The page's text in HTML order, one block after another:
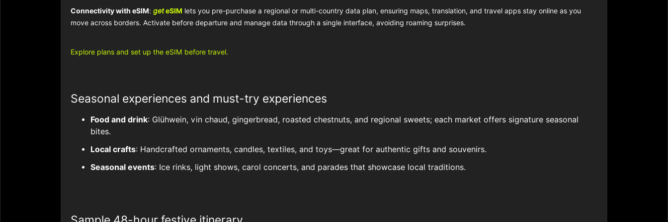
Connectivity with eSIM: geteSIM lets you pre-purchase a regional or multi-country data plan, ensuring maps, translation, and travel apps stay online as you
move across borders. Activate before departure and manage data through a single interface, avoiding roaming surprises.
Explore plans and set up the eSIM before travel.
Seasonal experiences and must-try experiences
Food and drink: Glühwein, vin chaud, gingerbread, roasted chestnuts, and regional sweets; each market offers signature seasonal
bites.
Local crafts: Handcrafted ornaments, candles, textiles, and toys—great for authentic gifts and souvenirs.
Seasonal events: Ice rinks, light shows, carol concerts, and parades that showcase local traditions.